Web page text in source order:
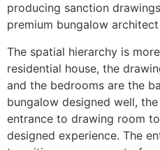
producing sanction
premium bungalow
The spatial hierarchy is
residential house, the
and the bedrooms are the
bungalow designed well,
entrance to drawing room
designed experience. The